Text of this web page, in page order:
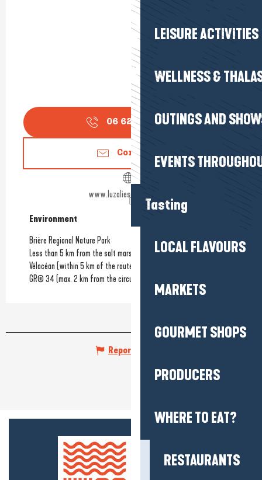
LEISURE ACTIVITIES
WELLNESS &
OUTINGS AND
EVENTS
Tasting
LOCAL FLAVOURS
MARKETS
GOURMET SHOPS
PRODUCERS
WHERE TO EAT?
RESTAURANTS
06 62 74 07▒▒
Contact us
www.luzaliesavonnerie.com
Environment
Environment
Brière Regional Nature Park
Less than 5 km from the salt marshes
Vélocéan (within 5 km of the route)
GR® 34 (max. 2 km from the circuit)
Report mistake